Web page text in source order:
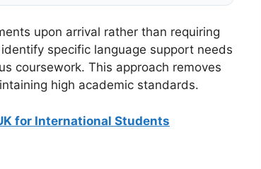
upon arrival rather than requiring
specific language support needs
coursework. This approach removes
high academic standards.
for International Students